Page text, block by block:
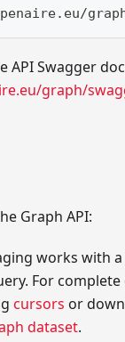
API Swagger
graph/
Graph API:
works with
For complete
cursors or
dataset.